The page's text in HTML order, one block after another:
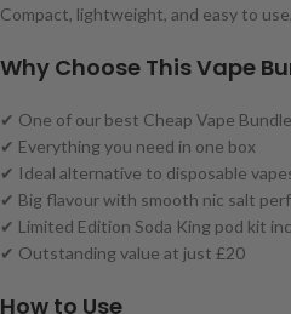
Compact, lightweight, and easy to
Why Choose This Vape
✔ One of our best Cheap Vape
✔ Everything you need in one box
✔ Ideal alternative to disposable
✔ Big flavour with smooth nic salt
✔ Limited Edition Soda King pod kit
✔ Outstanding value at just £20
How to Use